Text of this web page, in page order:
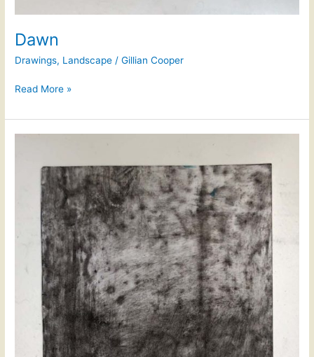
Dawn
Drawings, Landscape /Gillian Cooper
Read More »